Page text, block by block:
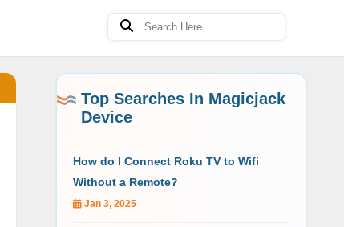
Top Searches In Magicjack
Device
How do I Connect Roku TV to Wifi
Without a Remote?
Jan 3, 2025